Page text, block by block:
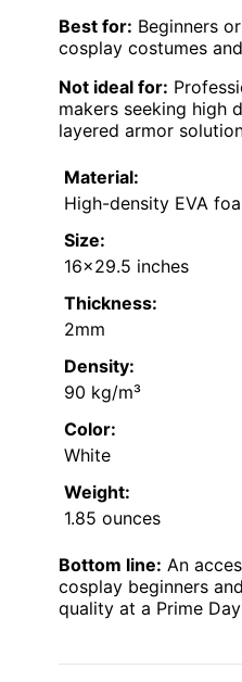
Best for: Beginners
cosplay costumes
Not ideal for:
makers seeking high
layered armor
Material:
High-density EVA
Size:
16×29.5 inches
Thickness:
2mm
Density:
90 kg/m³
Color:
White
Weight:
1.85 ounces
Bottom line: An
cosplay beginners
quality at a Prime